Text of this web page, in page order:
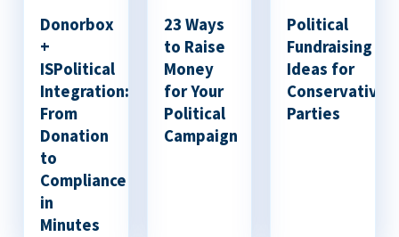
Donorbox
+
ISPolitical
Integration:
From
Donation
to
Compliance
in
Minutes
23 Ways
to Raise
Money
for Your
Political
Campaign
Political
Fundraising
Ideas for
Conservative
Parties